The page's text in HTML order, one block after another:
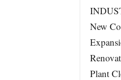
New
Plant